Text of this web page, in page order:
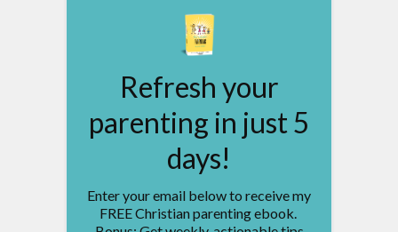
Refresh your
parenting in just 5
days!
Enter your email below to receive my
FREE Christian parenting ebook.